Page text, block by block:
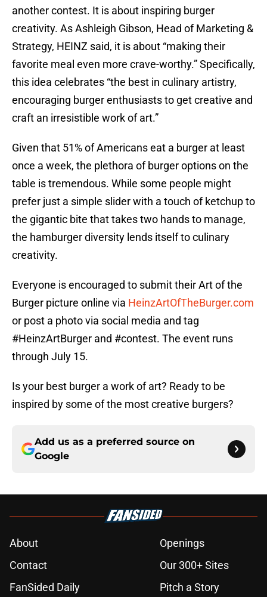
another contest. It is about inspiring burger
creativity. As Ashleigh Gibson, Head of Marketing &
Strategy, HEINZ said, it is about “making their
favorite meal even more crave-worthy.” Specifically,
this idea celebrates “the best in culinary artistry,
encouraging burger enthusiasts to get creative and
craft an irresistible work of art.”
Given that 51% of Americans eat a burger at least
once a week, the plethora of burger options on the
table is tremendous. While some people might
prefer just a simple slider with a touch of ketchup to
the gigantic bite that takes two hands to manage,
the hamburger diversity lends itself to culinary
creativity.
Everyone is encouraged to submit their Art of the
Burger picture online via HeinzArtOfTheBurger.com
or post a photo via social media and tag
#HeinzArtBurger and #contest. The event runs
through July 15.
Is your best burger a work of art? Ready to be
inspired by some of the most creative burgers?
Add us as a preferred source on
Google
About
Openings
Contact
Our 300+ Sites
FanSided Daily
Pitch a Story